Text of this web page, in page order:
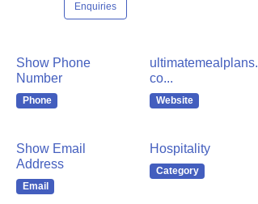
Enquiries
Show Phone
Number
Phone
ultimatemealplans.
co...
Website
Show Email
Address
Email
Hospitality
Category